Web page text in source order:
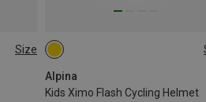
Size
Alpina
Kids Ximo Flash Cycling Helmet
45-49CM